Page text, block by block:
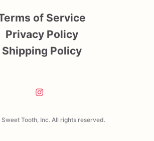
Tooth, Inc. All rights reserved.
of Service
Privacy Policy
Shipping Policy